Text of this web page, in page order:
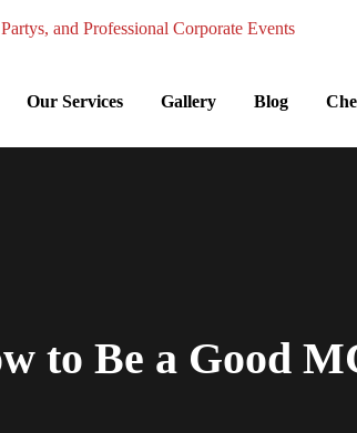
Our Services Gallery Blog
to Be a Good